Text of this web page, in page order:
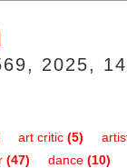
2025,
art critic (5)
(47) dance (10)